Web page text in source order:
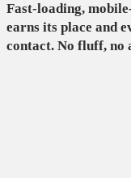
Fast-loading,
earns its place and
contact. No fluff, no